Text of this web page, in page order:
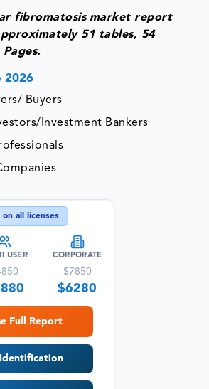
fibromatosis market report
51 tables, 54
2026
Buyers
Investment Bankers
on all licenses
USER CORPORATE
$7850
$6280
Full Report